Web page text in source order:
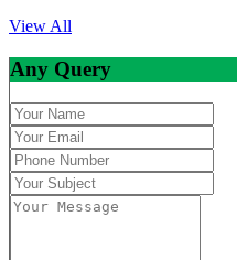
View All
Any Query